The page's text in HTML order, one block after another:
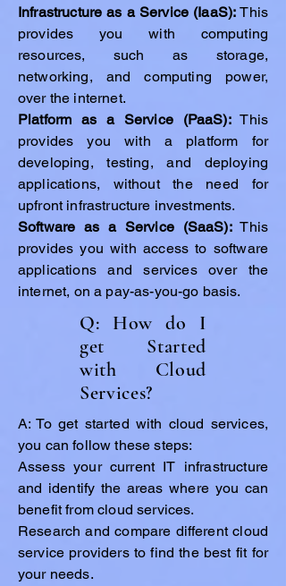
Infrastructure as a Service (IaaS): This
provides you with computing
resources, such as storage,
networking, and computing power,
over the internet.
Platform as a Service (PaaS):This
provides you with a platform for
developing, testing, and deploying
applications, without the need for
upfront infrastructure investments.
Software as a Service (SaaS):This
provides you with access to software
applications and services over the
internet, on a pay-as-you-go basis.
Q: How do I
get Started
with Cloud
Services?
A: To get started with cloud services,
you can follow these steps:
Assess your current IT infrastructure
and identify the areas where you can
benefit from cloud services.
Research and compare different cloud
service providers to find the best fit for
your needs.